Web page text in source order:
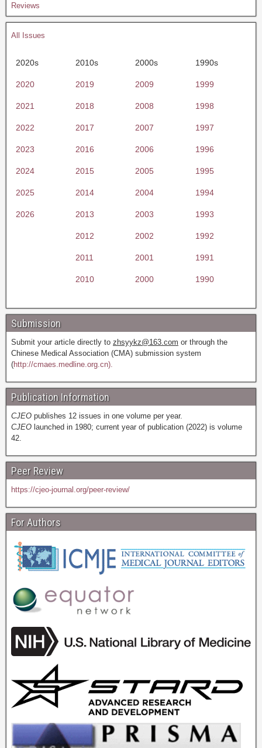
Reviews
All Issues
2020s 2010s 2000s 1990s
2020 2019 2009 1999
2021 2018 2008 1998
2022 2017 2007 1997
2023 2016 2006 1996
2024 2015 2005 1995
2025 2014 2004 1994
2026 2013 2003 1993
2012 2002 1992
2011 2001 1991
2010 2000 1990
Submission
Submit your article directly to zhsyykz@163.com or through the
Chinese Medical Association (CMA) submission system
(http://cmaes.medline.org.cn).
Publication Information
CJEO publishes 12 issues in one volume per year.
CJEO launched in 1980; current year of publication (2022) is volume
42.
Peer Review
https://cjeo-journal.org/peer-review/
For Authors